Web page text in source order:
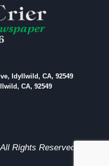
Idyllwild, CA, 92549
CA, 92549
Rights Reserved.